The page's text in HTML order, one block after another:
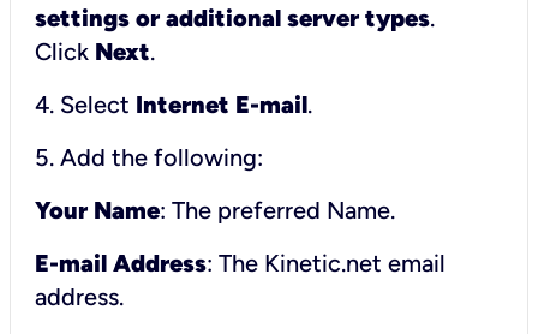
settings or additional server types.
Click Next.
4. Select Internet E-mail.
5. Add the following:
Your Name: The preferred Name.
E-mail Address: The Kinetic.net email
address.